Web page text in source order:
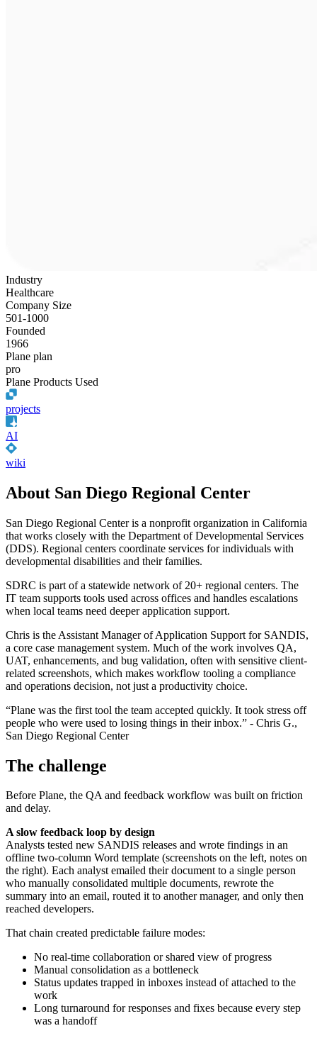
Industry
Healthcare
Company Size
501-1000
Founded
1966
Plane plan
pro
Plane Products Used
projects
AI
wiki
About San Diego Regional Center
San Diego Regional Center is a nonprofit organization in California
that works closely with the Department of Developmental Services
(DDS). Regional centers coordinate services for individuals with
developmental disabilities and their families.
SDRC is part of a statewide network of 20+ regional centers. The
IT team supports tools used across offices and handles escalations
when local teams need deeper application support.
Chris is the Assistant Manager of Application Support for SANDIS,
a core case management system. Much of the work involves QA,
UAT, enhancements, and bug validation, often with sensitive client-
related screenshots, which makes workflow tooling a compliance
and operations decision, not just a productivity choice.
“Plane was the first tool the team accepted quickly. It took stress off
people who were used to losing things in their inbox.” - Chris G.,
San Diego Regional Center
The challenge
Before Plane, the QA and feedback workflow was built on friction
and delay.
A slow feedback loop by design
Analysts tested new SANDIS releases and wrote findings in an
offline two-column Word template (screenshots on the left, notes on
the right). Each analyst emailed their document to a single person
who manually consolidated multiple documents, rewrote the
summary into an email, routed it to another manager, and only then
reached developers.
That chain created predictable failure modes:
No real-time collaboration or shared view of progress
Manual consolidation as a bottleneck
Status updates trapped in inboxes instead of attached to the
work
Long turnaround for responses and fixes because every step
was a handoff